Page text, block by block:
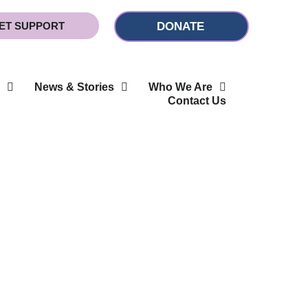
SUPPORT DONATE
News & Stories
Who We Are
Contact Us